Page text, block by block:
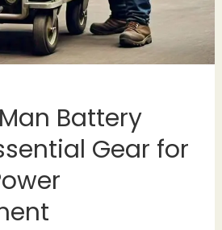
Battery
Gear for